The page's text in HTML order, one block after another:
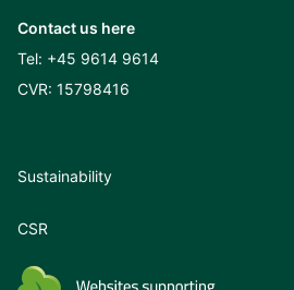
Contact us here
Tel: +45 9614 9614
CVR: 15798416
Sustainability
CSR